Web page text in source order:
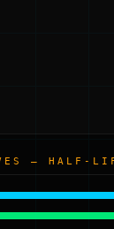
— HALF-